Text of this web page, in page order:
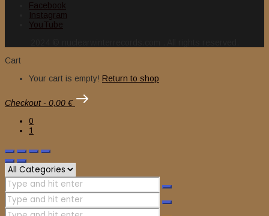
Facebook
Instagram
YouTube
Cart
Your cart is empty! Return to shop
Checkout - 0,00 €
0
1